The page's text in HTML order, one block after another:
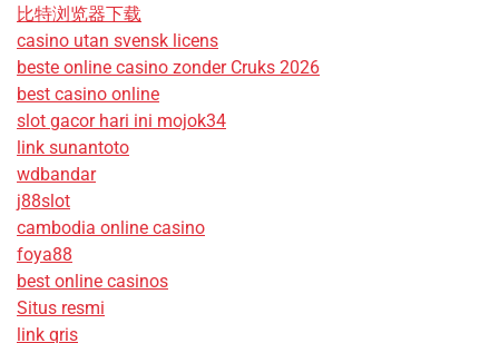
比特浏览器下载
casino utan svensk licens
beste online casino zonder Cruks 2026
best casino online
slot gacor hari ini mojok34
link sunantoto
wdbandar
j88slot
cambodia online casino
foya88
best online casinos
Situs resmi
link qris